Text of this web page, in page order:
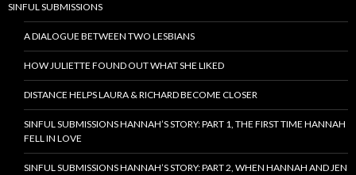
SINFUL SUBMISSIONS
A DIALOGUE BETWEEN TWO LESBIANS
HOW JULIETTE FOUND OUT WHAT SHE LIKED
DISTANCE HELPS LAURA & RICHARD BECOME CLOSER
SINFUL SUBMISSIONS HANNAH’S STORY: PART 1, THE FIRST TIME HANNAH
FELL IN LOVE
SINFUL SUBMISSIONS HANNAH’S STORY: PART 2, WHEN HANNAH AND JEN